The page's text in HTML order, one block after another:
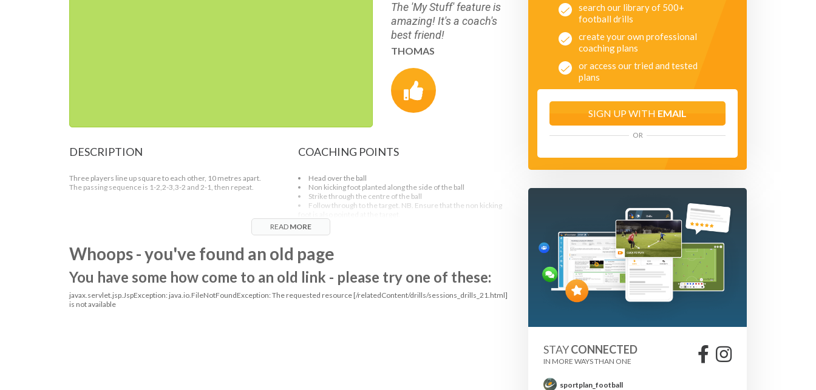
The 'My Stuff' feature is
amazing! It's a coach's
best friend!
THOMAS
DESCRIPTION
Three players line up square to each other, 10 metres apart.
The passing sequence is 1-2,2-3,3-2 and 2-1, then repeat.
COACHING POINTS
Head over the ball
Non kicking foot planted along the side of the ball
Strike through the centre of the ball
Follow through to the target. NB. Ensure that the non kicking
As middle player receives the ball, hips must turn, allowing the
ball to come across the body.
the passes are hit a pace and players are to use weak foot
READ MORE
Whoops - you've found an old page
You have some how come to an old link - please try one of these:
javax.servlet.jsp.JspException: java.io.FileNotFoundException: The requested resource [/relatedContent/drills/sessions_drills_21.html]
is not available
search our library of 500+
football drills
create your own professional
coaching plans
or access our tried and tested
plans
SIGN UP WITH EMAIL
OR
STAYCONNECTED
IN MORE WAYS THAN ONE
sportplan_football